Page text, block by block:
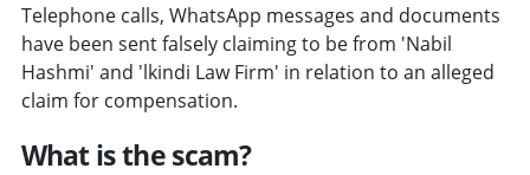
Telephone calls, WhatsApp messages and documents
have been sent falsely claiming to be from 'Nabil
Hashmi' and 'lkindi Law Firm' in relation to an alleged
claim for compensation.
What is the scam?